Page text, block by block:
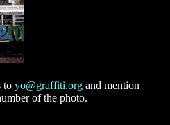
to yo@graffiti.org and mention
of the photo.